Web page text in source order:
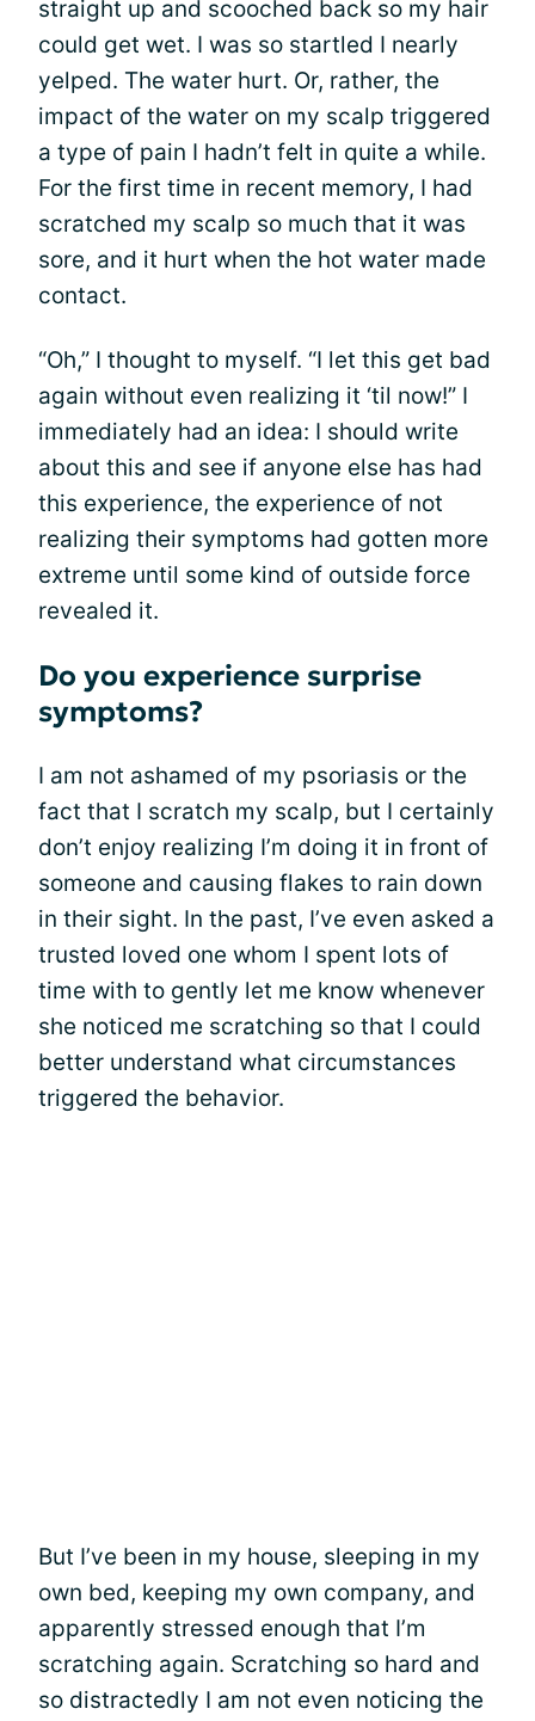
straight up and scooched back so my hair
could get wet. I was so startled I nearly
yelped. The water hurt. Or, rather, the
impact of the water on my scalp triggered
a type of pain I hadn’t felt in quite a while.
For the first time in recent memory, I had
scratched my scalp so much that it was
sore, and it hurt when the hot water made
contact.
“Oh,” I thought to myself. “I let this get bad
again without even realizing it ‘til now!” I
immediately had an idea: I should write
about this and see if anyone else has had
this experience, the experience of not
realizing their symptoms had gotten more
extreme until some kind of outside force
revealed it.
Do you experience surprise
symptoms?
I am not ashamed of my psoriasis or the
fact that I scratch my scalp, but I certainly
don’t enjoy realizing I’m doing it in front of
someone and causing flakes to rain down
in their sight. In the past, I’ve even asked a
trusted loved one whom I spent lots of
time with to gently let me know whenever
she noticed me scratching so that I could
better understand what circumstances
triggered the behavior.
But I’ve been in my house, sleeping in my
own bed, keeping my own company, and
apparently stressed enough that I’m
scratching again. Scratching so hard and
so distractedly I am not even noticing the